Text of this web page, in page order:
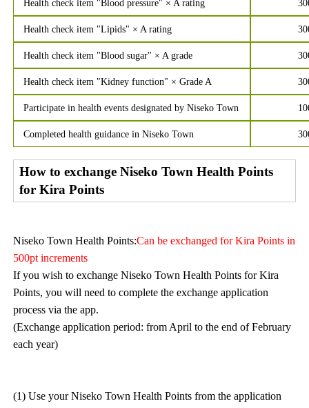
Health check item "Blood pressure" × A rating
Health check item "Lipids" × A rating
Health check item "Blood sugar" × A grade
Health check item "Kidney function" × Grade A
Participate in health events designated by Niseko Town
Completed health guidance in Niseko Town
How to exchange Niseko Town Health Points
for Kira Points
Niseko Town Health Points:Can be exchanged for Kira Points in
500pt increments
If you wish to exchange Niseko Town Health Points for Kira
Points, you will need to complete the exchange application
process via the app.
(Exchange application period: from April to the end of February
each year)
(1) Use your Niseko Town Health Points from the application